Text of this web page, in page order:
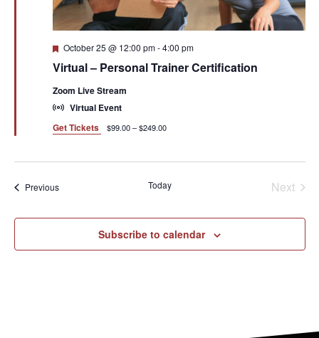
Virtual – Personal Trainer Certification
Featured
October 25 @ 12:00 pm-4:00 pm
Zoom Live Stream
Virtual Event
Get Tickets
$99.00 – $249.00
PreviousEvents Today Next
Subscribe to calendar